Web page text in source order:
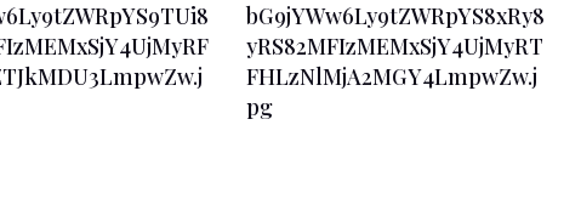
bG9jYWw6Ly9tZWRpYS8xRy8
yRS82MFIzMEMxSjY4UjMyRT
FHLzNlMjA2MGY4LmpwZw.j
pg